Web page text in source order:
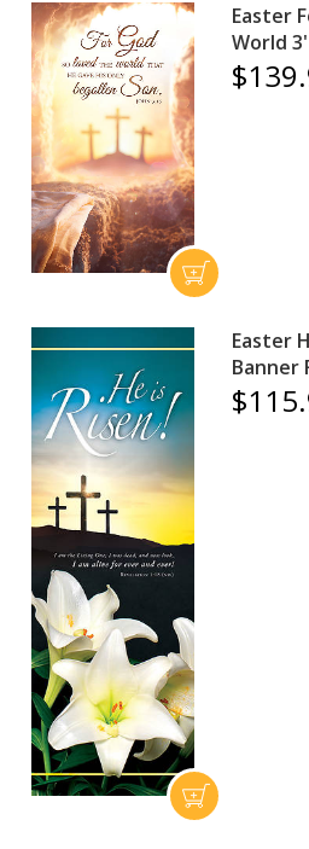
Easter
World
Easter
Banner